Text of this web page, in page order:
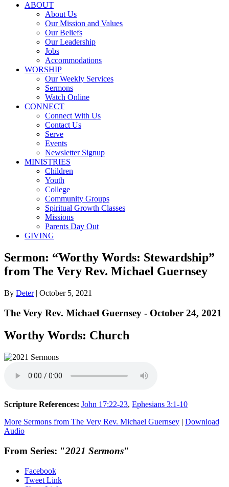
ABOUT
About Us
Our Mission and Values
Our Beliefs
Our Leadership
Jobs
Accommodations
WORSHIP
Our Weekly Services
Sermons
Watch Online
CONNECT
Connect With Us
Contact Us
Serve
Events
Newsletter Signup
MINISTRIES
Children
Youth
College
Community Groups
Spiritual Growth Classes
Missions
Parents Day Out
GIVING
Sermon: “Worthy Words: Stewardship”
from The Very Rev. Michael Guernsey
By Deter| October 5, 2021
The Very Rev. Michael Guernsey - October 24, 2021
Worthy Words: Church
Scripture References: John 17:22-23, Ephesians 3:1-10
More Sermons from The Very Rev. Michael Guernsey | Download
Audio
From Series: "2021 Sermons"
Facebook
Tweet Link